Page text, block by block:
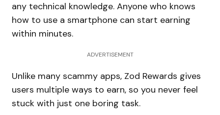
any technical knowledge. Anyone who knows
how to use a smartphone can start earning
within minutes.
ADVERTISEMENT
Unlike many scammy apps, Zod Rewards gives
users multiple ways to earn, so you never feel
stuck with just one boring task.